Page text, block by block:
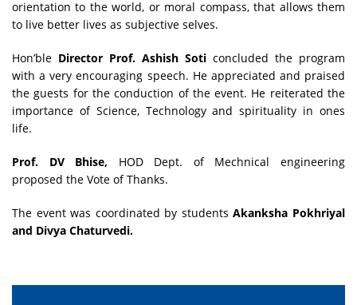
orientation to the world, or moral compass, that allows them
to live better lives as subjective selves.
Hon’ble Director Prof. Ashish Soti concluded the program
with a very encouraging speech. He appreciated and praised
the guests for the conduction of the event. He reiterated the
importance of Science, Technology and spirituality in ones
life.
Prof. DV Bhise, HOD Dept. of Mechnical engineering
proposed the Vote of Thanks.
The event was coordinated by students Akanksha Pokhriyal
and Divya Chaturvedi.